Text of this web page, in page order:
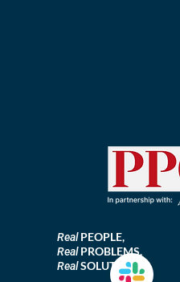
RealPEOPLE,
RealPROBLEMS,
RealSOLUTIONS